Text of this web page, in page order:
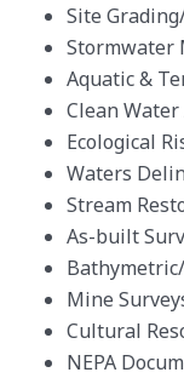
Site
Stormwater
Aquatic &
Clean
Ecological
Waters
Stream
As-built
Mine
Cultural
NEPA